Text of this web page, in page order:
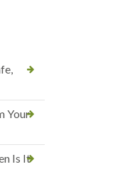
Your
Is It